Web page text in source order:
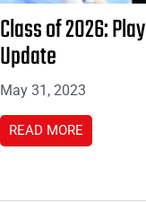
Class of 2026:
Update
May 31, 2023
READ MORE